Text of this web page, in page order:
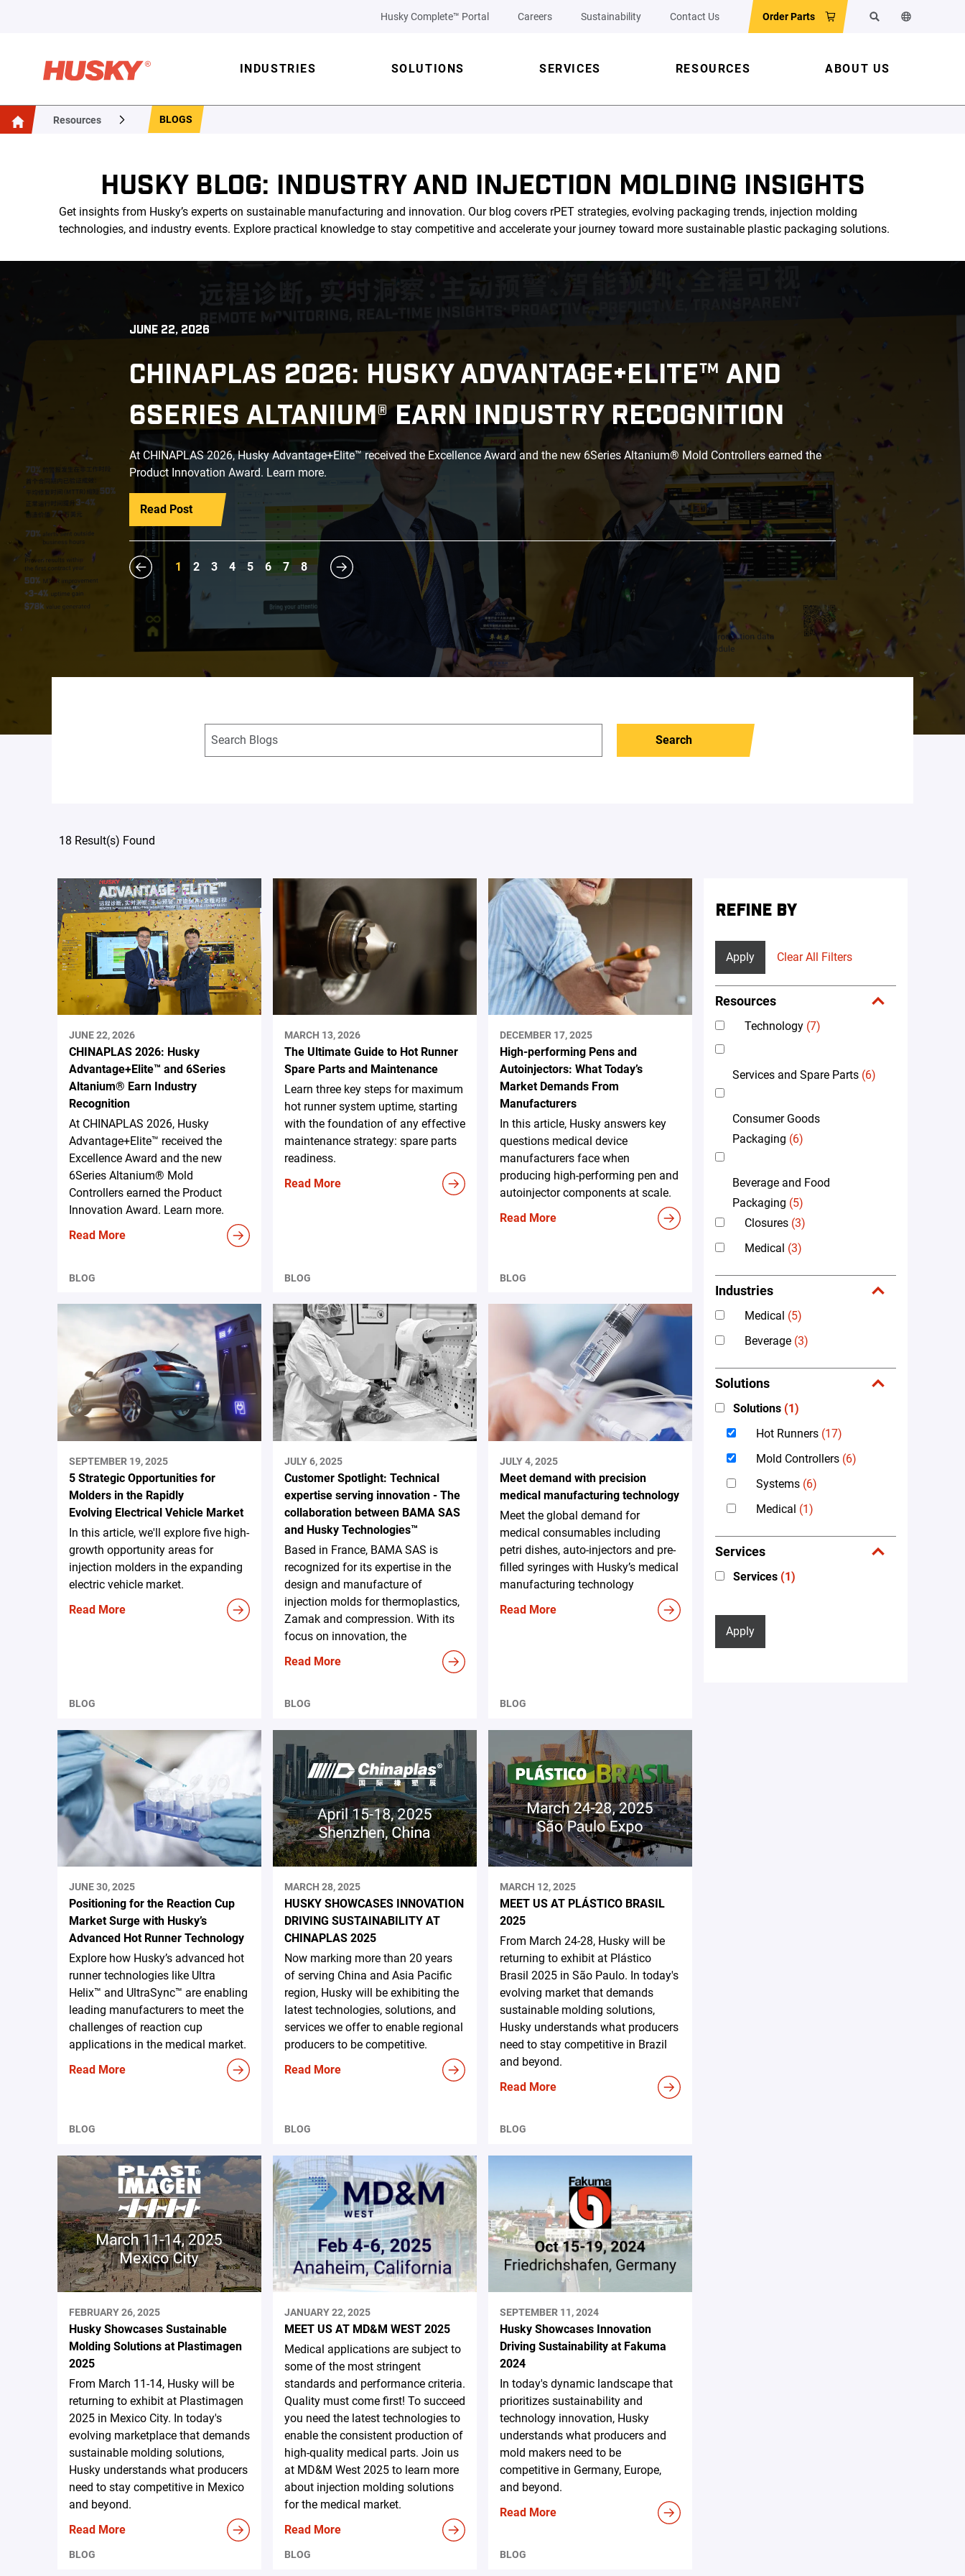
Husky Complete™ Portal Careers Sustainability Contact Us Order Parts SearchChange the
INDUSTRIES SOLUTIONS SERVICES RESOURCES ABOUT US
Resources BLOGS
HUSKY BLOG: INDUSTRY AND INJECTION MOLDING INSIGHTS
Get insights from Husky’s experts on sustainable manufacturing and innovation. Our blog covers rPET strategies, evolving packaging trends, injection molding
technologies, and industry events. Explore practical knowledge to stay competitive and accelerate your journey toward more sustainable plastic packaging solutions.
JUNE 22, 2026
CHINAPLAS 2026: HUSKY ADVANTAGE+ELITE™ AND
6SERIES ALTANIUM® EARN INDUSTRY RECOGNITION
At CHINAPLAS 2026, Husky Advantage+Elite™ received the Excellence Award and the new 6Series Altanium® Mold Controllers earned the
Product Innovation Award. Learn more.
Read Post
1 2 3 4 5 6 7 8
Search
18 Result(s) Found
JUNE 22, 2026
CHINAPLAS 2026: Husky
Advantage+Elite™ and 6Series
Altanium® Earn Industry
Recognition
At CHINAPLAS 2026, Husky
Advantage+Elite™ received the
Excellence Award and the new
6Series Altanium® Mold
Controllers earned the Product
Innovation Award. Learn more.
Read More
BLOG
MARCH 13, 2026
The Ultimate Guide to Hot Runner
Spare Parts and Maintenance
Learn three key steps for maximum
hot runner system uptime, starting
with the foundation of any effective
maintenance strategy: spare parts
readiness.
Read More
BLOG
DECEMBER 17, 2025
High-performing Pens and
Autoinjectors: What Today’s
Market Demands From
Manufacturers
In this article, Husky answers key
questions medical device
manufacturers face when
producing high-performing pen and
autoinjector components at scale.
Read More
BLOG
SEPTEMBER 19, 2025
5 Strategic Opportunities for
Molders in the Rapidly
Evolving Electrical Vehicle Market
In this article, we'll explore five high-
growth opportunity areas for
injection molders in the expanding
electric vehicle market.
Read More
BLOG
JULY 6, 2025
Customer Spotlight: Technical
expertise serving innovation - The
collaboration between BAMA SAS
and Husky Technologies™
Based in France, BAMA SAS is
recognized for its expertise in the
design and manufacture of
injection molds for thermoplastics,
Zamak and compression. With its
focus on innovation, the
Read More
BLOG
JULY 4, 2025
Meet demand with precision
medical manufacturing technology
Meet the global demand for
medical consumables including
petri dishes, auto-injectors and pre-
filled syringes with Husky’s medical
manufacturing technology
Read More
BLOG
JUNE 30, 2025
Positioning for the Reaction Cup
Market Surge with Husky’s
Advanced Hot Runner Technology
Explore how Husky’s advanced hot
runner technologies like Ultra
Helix™ and UltraSync™ are enabling
leading manufacturers to meet the
challenges of reaction cup
applications in the medical market.
Read More
BLOG
MARCH 28, 2025
HUSKY SHOWCASES INNOVATION
DRIVING SUSTAINABILITY AT
CHINAPLAS 2025
Now marking more than 20 years
of serving China and Asia Pacific
region, Husky will be exhibiting the
latest technologies, solutions, and
services we offer to enable regional
producers to be competitive.
Read More
BLOG
MARCH 12, 2025
MEET US AT PLÁSTICO BRASIL
2025
From March 24-28, Husky will be
returning to exhibit at Plástico
Brasil 2025 in São Paulo. In today's
evolving market that demands
sustainable molding solutions,
Husky understands what producers
need to stay competitive in Brazil
and beyond.
Read More
BLOG
FEBRUARY 26, 2025
Husky Showcases Sustainable
Molding Solutions at Plastimagen
2025
From March 11-14, Husky will be
returning to exhibit at Plastimagen
2025 in Mexico City. In today's
evolving marketplace that demands
sustainable molding solutions,
Husky understands what producers
need to stay competitive in Mexico
and beyond.
Read More
BLOG
JANUARY 22, 2025
MEET US AT MD&M WEST 2025
Medical applications are subject to
some of the most stringent
standards and performance criteria.
Quality must come first! To succeed
you need the latest technologies to
enable the consistent production of
high-quality medical parts. Join us
at MD&M West 2025 to learn more
about injection molding solutions
for the medical market.
Read More
BLOG
SEPTEMBER 11, 2024
Husky Showcases Innovation
Driving Sustainability at Fakuma
2024
In today's dynamic landscape that
prioritizes sustainability and
technology innovation, Husky
understands what producers and
mold makers need to be
competitive in Germany, Europe,
and beyond.
Read More
BLOG
REFINE BY
Apply Clear All Filters
Resources
Technology (7)
Services and Spare Parts (6)
Consumer Goods
Packaging (6)
Beverage and Food
Packaging (5)
Closures (3)
Medical (3)
Industries
Medical (5)
Beverage (3)
Solutions
Solutions (1)
Hot Runners (17)
Mold Controllers (6)
Systems (6)
Medical (1)
Services
Services (1)
Apply